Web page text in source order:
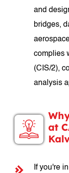
and
bridges,
complies
(CIS/2),
analysis
at
If you're